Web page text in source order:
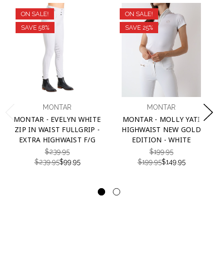
ON SALE!
SAVE 58%
MONTAR
MONTAR - EVELYN WHITE
ZIP IN WAIST FULLGRIP -
EXTRA HIGHWAIST F/G
$239.95
$239.95$99.95
ON SALE!
SAVE 25%
MONTAR
MONTAR - MOLLY YATI
HIGHWAIST NEW GOLD
EDITION - WHITE
$199.95
$199.95$149.95